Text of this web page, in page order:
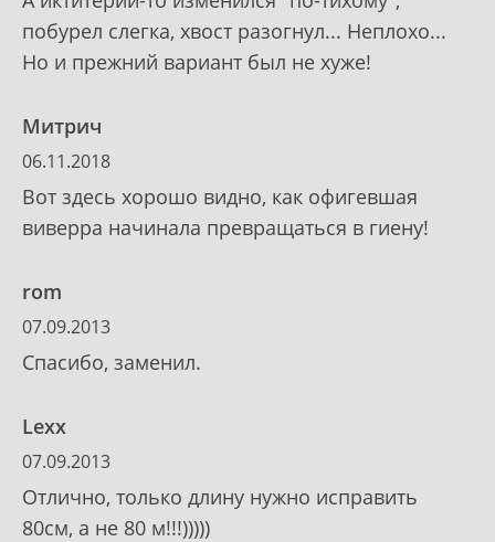
побурел слегка, хвост разогнул... Неплохо...
Но и прежний вариант был не хуже!
Митрич
06.11.2018
Вот здесь хорошо видно, как офигевшая
виверра начинала превращаться в гиену!
rom
07.09.2013
Спасибо, заменил.
Lexx
07.09.2013
Отлично, только длину нужно исправить
80см, а не 80 м!!!)))))